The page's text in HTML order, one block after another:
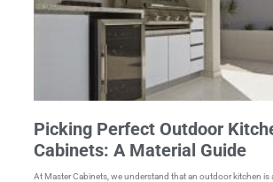
Picking Perfect Outdoor
Cabinets: A Material Guide
At Master Cabinets, we understand that an outdoor kitchen